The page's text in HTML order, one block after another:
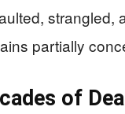
strangled,
partially
of